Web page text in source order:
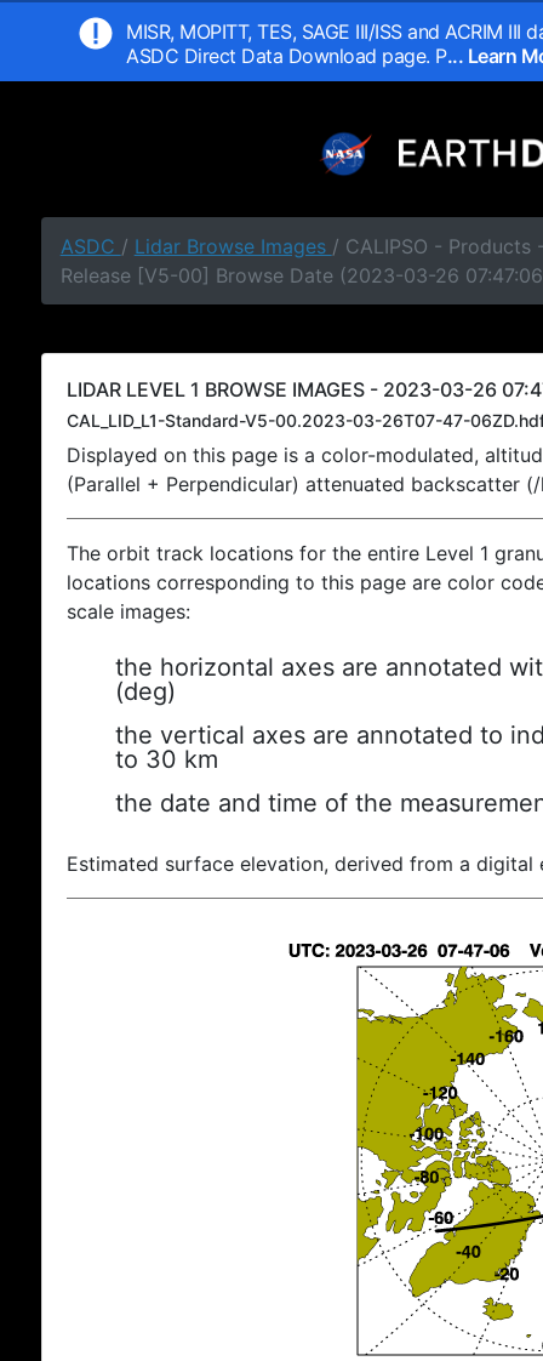
MISR, MOPITT, TES, SAGE III/ISS and ACRIM
ASDC Direct Data Download page. P... Learn
ASDC / Lidar Browse Images / CALIPSO - Products
Release [V5-00] Browse Date (2023-03-26
LIDAR LEVEL 1 BROWSE IMAGES - 2023-03-26
CAL_LID_L1-Standard-V5-00.2023-03-26T07-47-
Displayed on this page is a color-modulated,
(Parallel + Perpendicular) attenuated backscatter
The orbit track locations for the entire Level 1
locations corresponding to this page are color
scale images:
the horizontal axes are annotated
(deg)
the vertical axes are annotated to
to 30 km
the date and time of the
Estimated surface elevation, derived from a